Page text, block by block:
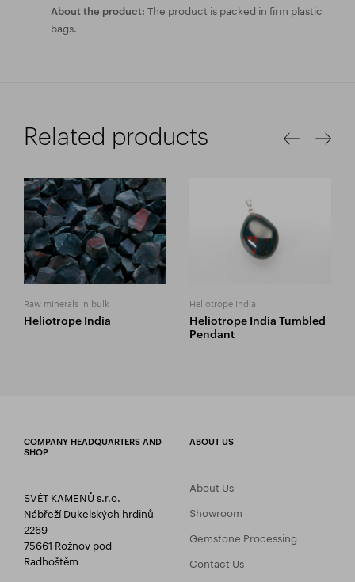
About the product: The product is packed in firm plastic
bags.
Related products
Raw minerals in bulk
Heliotrope India
Heliotrope India
Heliotrope India Tumbled
Pendant
COMPANY HEADQUARTERS AND
SHOP
SVĚT KAMENŮ s.r.o.
Nábřeží Dukelských hrdinů
2269
75661 Rožnov pod
Radhoštěm
ABOUT US
About Us
Showroom
Gemstone Processing
Contact Us